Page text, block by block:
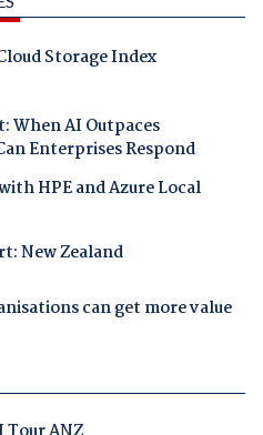
Storage Index
When AI Outpaces
Enterprises Respond
HPE and Azure Local
New Zealand
can get more value